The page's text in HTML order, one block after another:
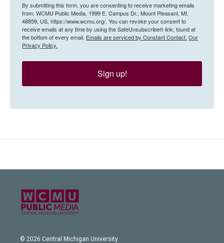
By submitting this form, you are consenting to receive marketing emails
from: WCMU Public Media, 1999 E. Campus Dr., Mount Pleasant, MI,
48859, US, https://www.wcmu.org/. You can revoke your consent to
receive emails at any time by using the SafeUnsubscribe® link, found at
the bottom of every email. Emails are serviced by Constant Contact. Our
Privacy Policy.
Sign up!
© 2026 Central Michigan University